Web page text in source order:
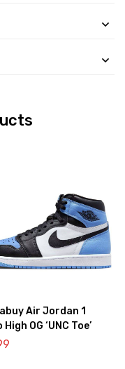
Air Jordan 1
OG ‘UNC Toe’